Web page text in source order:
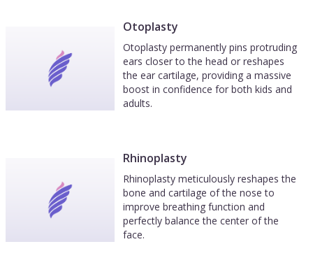
Otoplasty
Otoplasty permanently pins protruding
ears closer to the head or reshapes
the ear cartilage, providing a massive
boost in confidence for both kids and
adults.
Rhinoplasty
Rhinoplasty meticulously reshapes the
bone and cartilage of the nose to
improve breathing function and
perfectly balance the center of the
face.